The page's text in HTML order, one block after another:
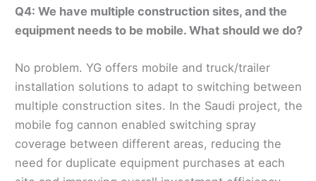
Q4: We have multiple construction sites, and the
equipment needs to be mobile. What should we do?
No problem. YG offers mobile and truck/trailer
installation solutions to adapt to switching between
multiple construction sites. In the Saudi project, the
mobile fog cannon enabled switching spray
coverage between different areas, reducing the
need for duplicate equipment purchases at each